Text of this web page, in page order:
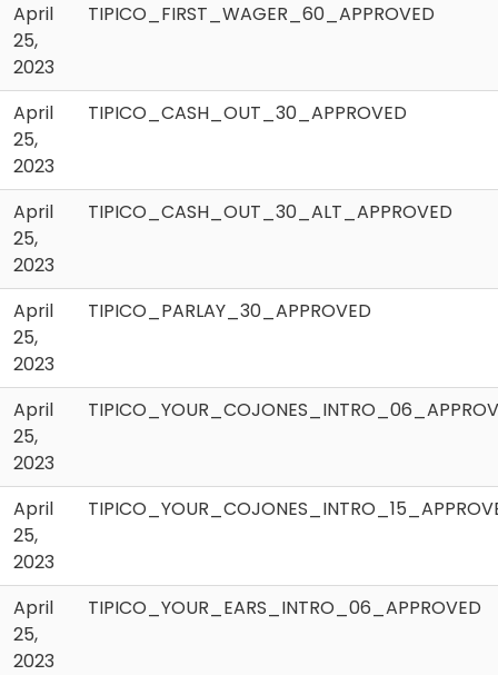
April
25,
2023
TIPICO_FIRST_WAGER_60_APPROVED
April
25,
2023
TIPICO_CASH_OUT_30_APPROVED
April
25,
2023
TIPICO_CASH_OUT_30_ALT_APPROVED
April
25,
2023
TIPICO_PARLAY_30_APPROVED
April
25,
2023
April
25,
2023
April
25,
2023
TIPICO_YOUR_EARS_INTRO_06_APPROVED